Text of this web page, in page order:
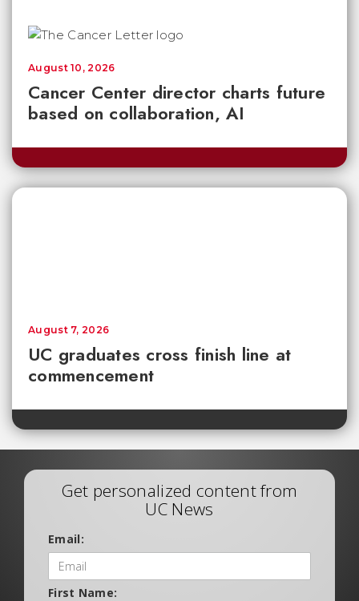
Cancer Center director charts future
based on collaboration, AI
August 10, 2026
UC graduates cross finish line at
commencement
August 7, 2026
Get personalized content from
UC News
Email:
First Name: